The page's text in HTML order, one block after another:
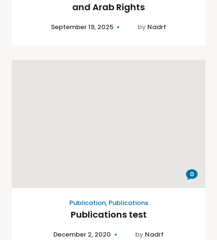
and Arab Rights
September 19, 2025 by Nadrf
0
Publication, Publications
Publications test
December 2, 2020 by Nadrf